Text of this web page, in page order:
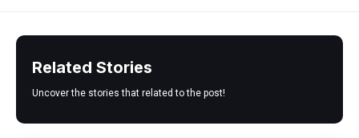
Related Stories
Uncover the stories that related to the post!